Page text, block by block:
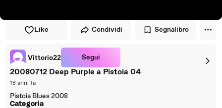
Like Condividi Segnalibro
Vittorio22 Segui
20080712 Deep Purple a Pistoia 04
18 anni fa
Pistoia Blues 2008
Categoria